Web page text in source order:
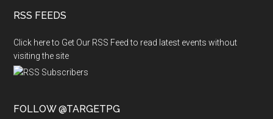
RSS FEEDS
Click here to Get Our RSS Feed to read latest events without
visiting the site
FOLLOW @TARGETPG